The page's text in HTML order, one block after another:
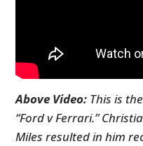
Above Video: This is
“Ford v Ferrari.”
Miles resulted in him